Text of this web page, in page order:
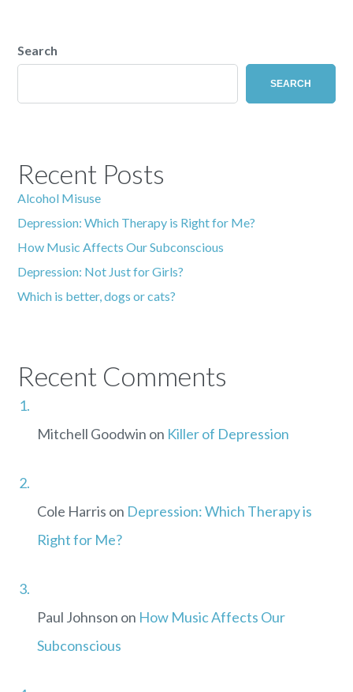
Search
SEARCH
Recent Posts
Alcohol Misuse
Depression: Which Therapy is Right for Me?
How Music Affects Our Subconscious
Depression: Not Just for Girls?
Which is better, dogs or cats?
Recent Comments
Mitchell Goodwin on Killer of Depression
Cole Harris on Depression: Which Therapy is
Right for Me?
Paul Johnson on How Music Affects Our
Subconscious